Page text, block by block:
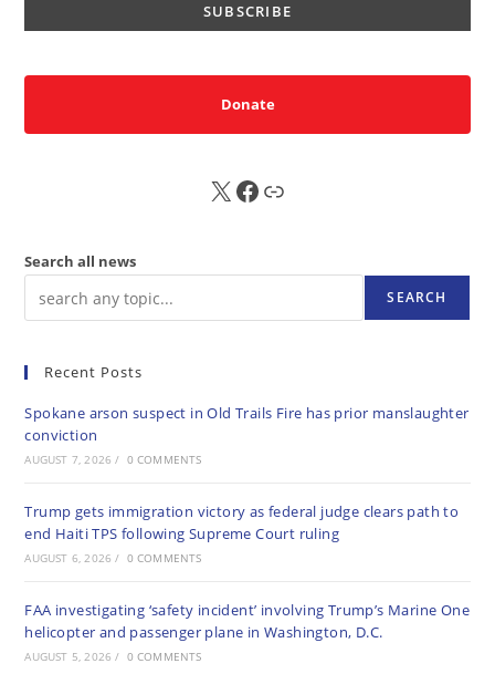
Donate
X FB Sub
Search all news
SEARCH
Recent Posts
Spokane arson suspect in Old Trails Fire has prior manslaughter
conviction
AUGUST 7, 2026 / 0 COMMENTS
Trump gets immigration victory as federal judge clears path to
end Haiti TPS following Supreme Court ruling
AUGUST 6, 2026 / 0 COMMENTS
FAA investigating ‘safety incident’ involving Trump’s Marine One
helicopter and passenger plane in Washington, D.C.
AUGUST 5, 2026 / 0 COMMENTS